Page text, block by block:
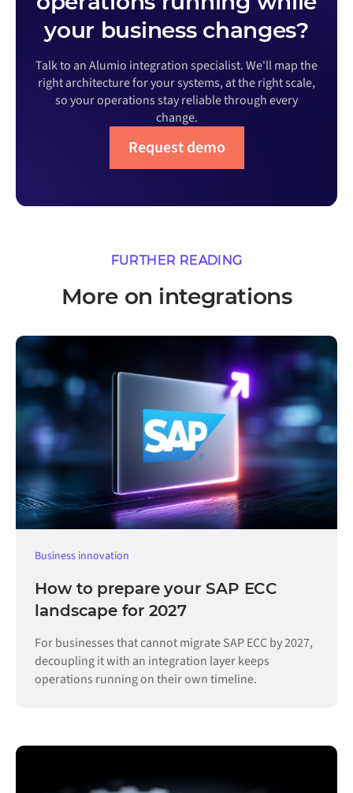
your business changes?
Talk to an Alumio integration specialist. We'll map the
right architecture for your systems, at the right scale,
so your operations stay reliable through every
change.
Request demo
FURTHER READING
More on integrations
Business innovation
How to prepare your SAP ECC
landscape for 2027
For businesses that cannot migrate SAP ECC by 2027,
decoupling it with an integration layer keeps
operations running on their own timeline.